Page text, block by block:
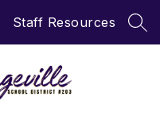
Staff Resources